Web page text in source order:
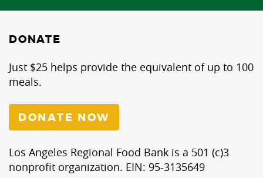
DONATE
Just $25 helps provide the equivalent of up to 100
meals.
DONATE NOW
Los Angeles Regional Food Bank is a 501 (c)3
nonprofit organization. EIN: 95-3135649